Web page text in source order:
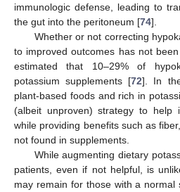
immunologic defense, leading to
the gut into the peritoneum [74].
Whether or not correcting
to improved outcomes has not
estimated that 10–29% of
potassium supplements [72]. In
plant-based foods and rich in
(albeit unproven) strategy to help
while providing benefits such as
not found in supplements.
While augmenting dietary
patients, even if not helpful, is
may remain for those with a normal